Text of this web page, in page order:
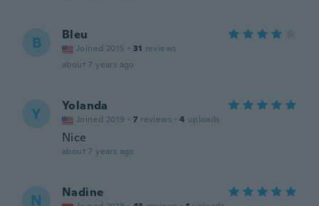
B Bleu
Joined 2015 · 31 reviews
about 7 years ago
Y Yolanda
Joined 2019 · 7 reviews · 4 uploads
Nice
about 7 years ago
N Nadine